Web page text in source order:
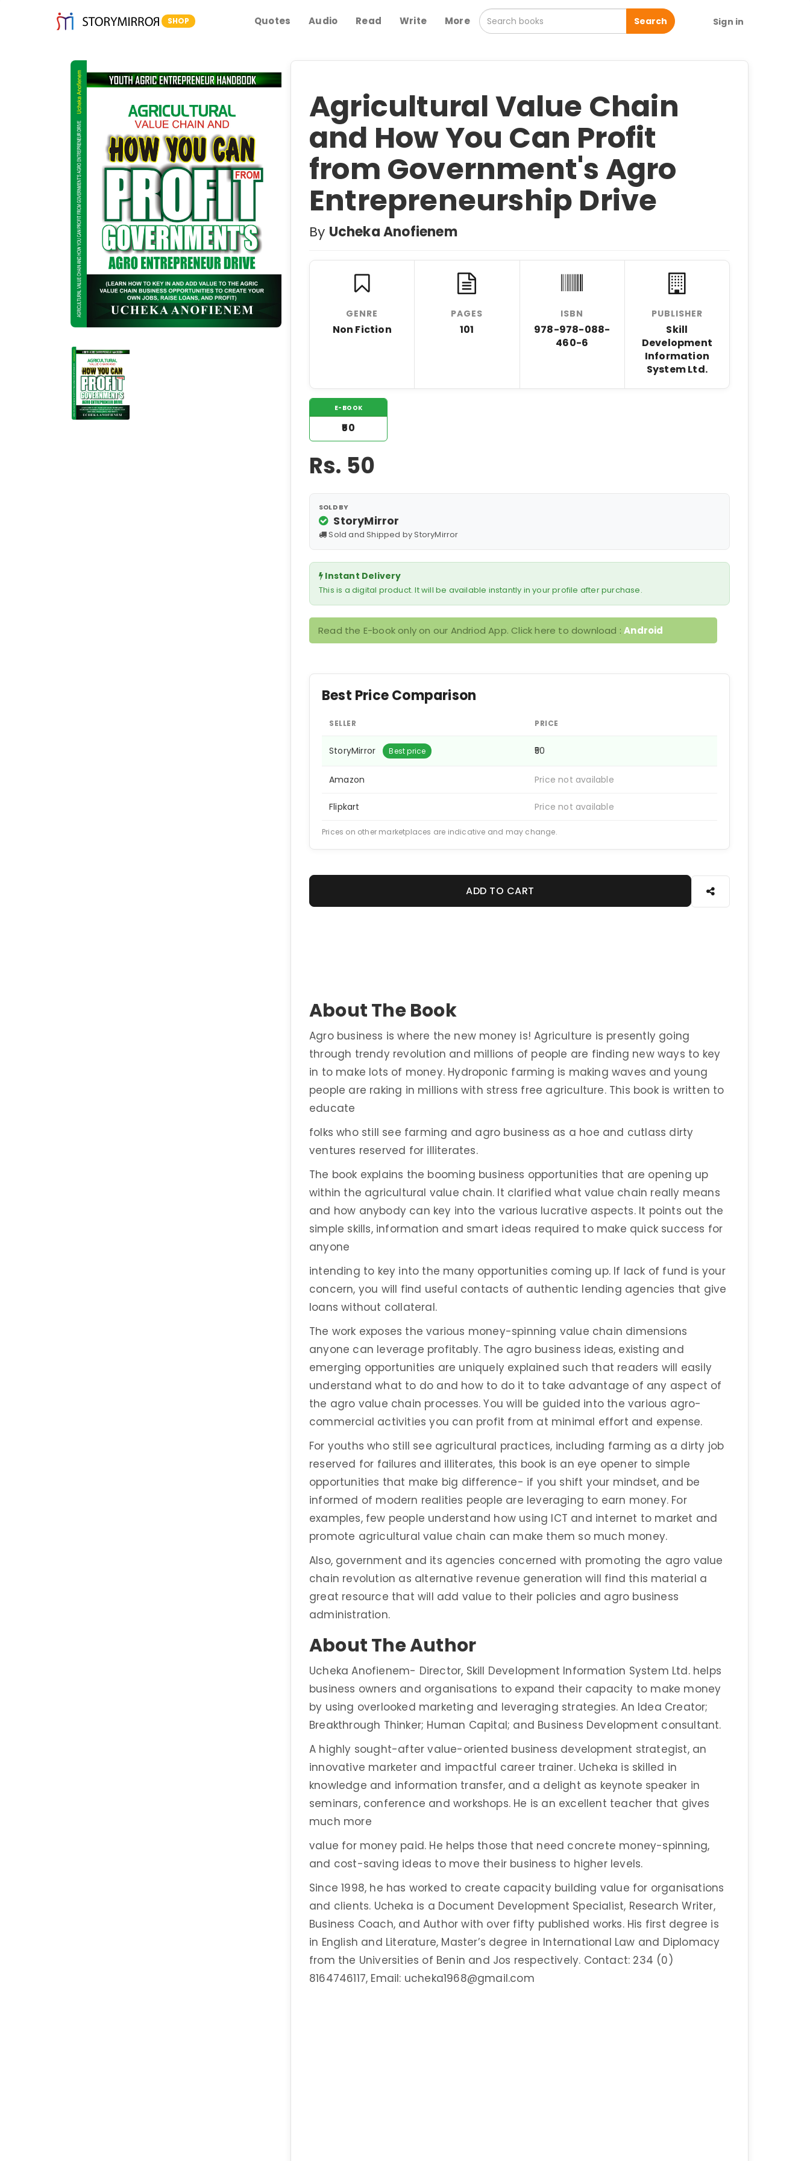
SHOP Quotes Audio Read Write More Search Sign in
Agricultural Value Chain
and How You Can Profit
from Government's Agro
Entrepreneurship Drive
By Ucheka Anofienem
GENRE
Non Fiction
PAGES
101
ISBN
978-978-088-
460-6
PUBLISHER
Skill
Development
Information
System Ltd.
E-BOOK
₹50
Rs. 50
SOLD BY
StoryMirror
Sold and Shipped by StoryMirror
Instant Delivery
This is a digital product. It will be available instantly in your profile after purchase.
Read the E-book only on our Andriod App. Click here to download :Android
Best Price Comparison
SELLER PRICE
StoryMirror Best price ₹50
Amazon Price not available
Flipkart Price not available
Prices on other marketplaces are indicative and may change.
ADD TO CART
About The Book
Agro business is where the new money is! Agriculture is presently going
through trendy revolution and millions of people are finding new ways to key
in to make lots of money. Hydroponic farming is making waves and young
people are raking in millions with stress free agriculture. This book is written to
educate
folks who still see farming and agro business as a hoe and cutlass dirty
ventures reserved for illiterates.
The book explains the booming business opportunities that are opening up
within the agricultural value chain. It clarified what value chain really means
and how anybody can key into the various lucrative aspects. It points out the
simple skills, information and smart ideas required to make quick success for
anyone
intending to key into the many opportunities coming up. If lack of fund is your
concern, you will find useful contacts of authentic lending agencies that give
loans without collateral.
The work exposes the various money-spinning value chain dimensions
anyone can leverage profitably. The agro business ideas, existing and
emerging opportunities are uniquely explained such that readers will easily
understand what to do and how to do it to take advantage of any aspect of
the agro value chain processes. You will be guided into the various agro-
commercial activities you can profit from at minimal effort and expense.
For youths who still see agricultural practices, including farming as a dirty job
reserved for failures and illiterates, this book is an eye opener to simple
opportunities that make big difference- if you shift your mindset, and be
informed of modern realities people are leveraging to earn money. For
examples, few people understand how using ICT and internet to market and
promote agricultural value chain can make them so much money.
Also, government and its agencies concerned with promoting the agro value
chain revolution as alternative revenue generation will find this material a
great resource that will add value to their policies and agro business
administration.
About The Author
Ucheka Anofienem- Director, Skill Development Information System Ltd. helps
business owners and organisations to expand their capacity to make money
by using overlooked marketing and leveraging strategies. An Idea Creator;
Breakthrough Thinker; Human Capital; and Business Development consultant.
A highly sought-after value-oriented business development strategist, an
innovative marketer and impactful career trainer. Ucheka is skilled in
knowledge and information transfer, and a delight as keynote speaker in
seminars, conference and workshops. He is an excellent teacher that gives
much more
value for money paid. He helps those that need concrete money-spinning,
and cost-saving ideas to move their business to higher levels.
Since 1998, he has worked to create capacity building value for organisations
and clients. Ucheka is a Document Development Specialist, Research Writer,
Business Coach, and Author with over fifty published works. His first degree is
in English and Literature, Master’s degree in International Law and Diplomacy
from the Universities of Benin and Jos respectively. Contact: 234 (0)
8164746117, Email: ucheka1968@gmail.com